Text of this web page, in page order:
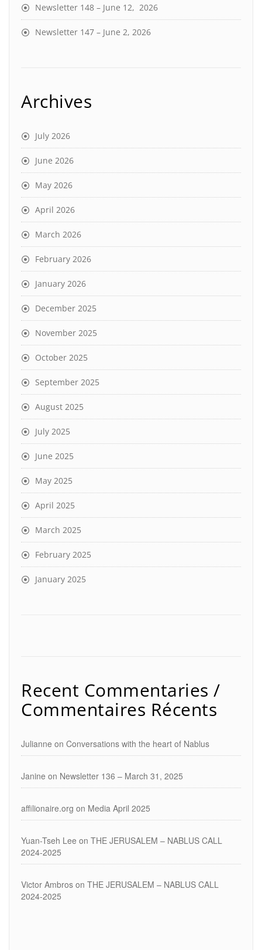
Newsletter 148 – June 12, 2026
Newsletter 147 – June 2, 2026
Archives
July 2026
June 2026
May 2026
April 2026
March 2026
February 2026
January 2026
December 2025
November 2025
October 2025
September 2025
August 2025
July 2025
June 2025
May 2025
April 2025
March 2025
February 2025
January 2025
Recent Commentaries /
Commentaires Récents
Julianne on Conversations with the heart of Nablus
Janine on Newsletter 136 – March 31, 2025
affilionaire.org on Media April 2025
Yuan-Tseh Lee on THE JERUSALEM – NABLUS CALL
2024-2025
Victor Ambros on THE JERUSALEM – NABLUS CALL
2024-2025